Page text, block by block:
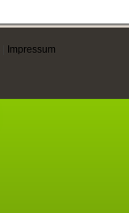
Impressum